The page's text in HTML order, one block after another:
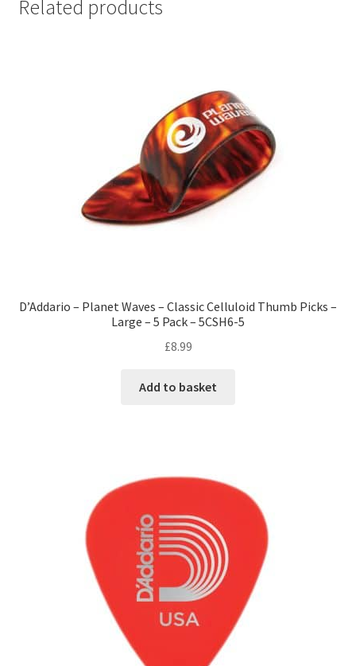
Related products
D’Addario – Planet Waves – Classic Celluloid Thumb Picks –
Large – 5 Pack – 5CSH6-5
£8.99
Add to basket